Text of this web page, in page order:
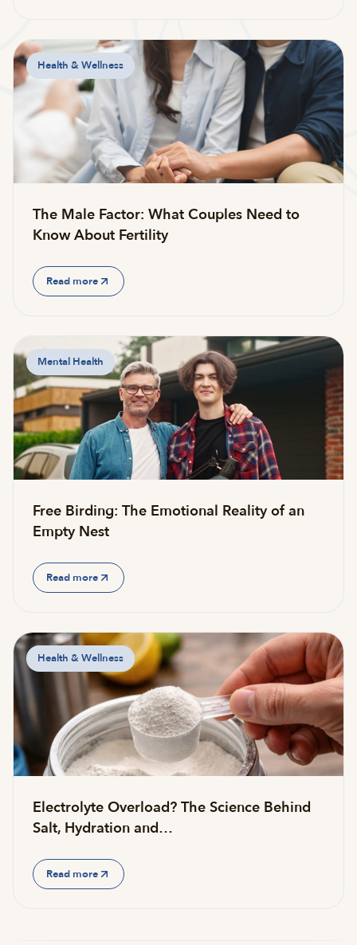
Health & Wellness
The Male Factor: What Couples Need to
Know About Fertility
Read more
Mental Health
Free Birding: The Emotional Reality of an
Empty Nest
Read more
Health & Wellness
Electrolyte Overload? The Science Behind
Salt, Hydration and…
Read more